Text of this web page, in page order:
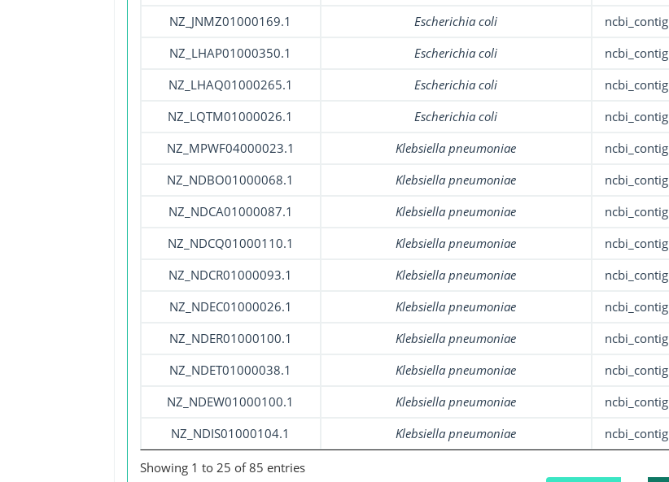
NZ_JNMZ01000169.1
Escherichia coli ncbi_contig
NZ_LHAP01000350.1
Escherichia coli ncbi_contig
NZ_LHAQ01000265.1
Escherichia coli ncbi_contig
NZ_LQTM01000026.1
Escherichia coli ncbi_contig
NZ_MPWF04000023.1
Klebsiella pneumoniae ncbi_contig
NZ_NDBO01000068.1
Klebsiella pneumoniae ncbi_contig
NZ_NDCA01000087.1
Klebsiella pneumoniae ncbi_contig
NZ_NDCQ01000110.1
Klebsiella pneumoniae ncbi_contig
NZ_NDCR01000093.1
Klebsiella pneumoniae ncbi_contig
NZ_NDEC01000026.1
Klebsiella pneumoniae ncbi_contig
NZ_NDER01000100.1
Klebsiella pneumoniae ncbi_contig
NZ_NDET01000038.1
Klebsiella pneumoniae ncbi_contig
NZ_NDEW01000100.1
Klebsiella pneumoniae ncbi_contig
NZ_NDIS01000104.1
Klebsiella pneumoniae ncbi_contig
Showing 1 to 25 of 85 entries